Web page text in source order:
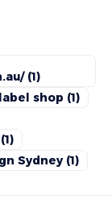
(1)
label shop (1)
(1)
Sydney(1)